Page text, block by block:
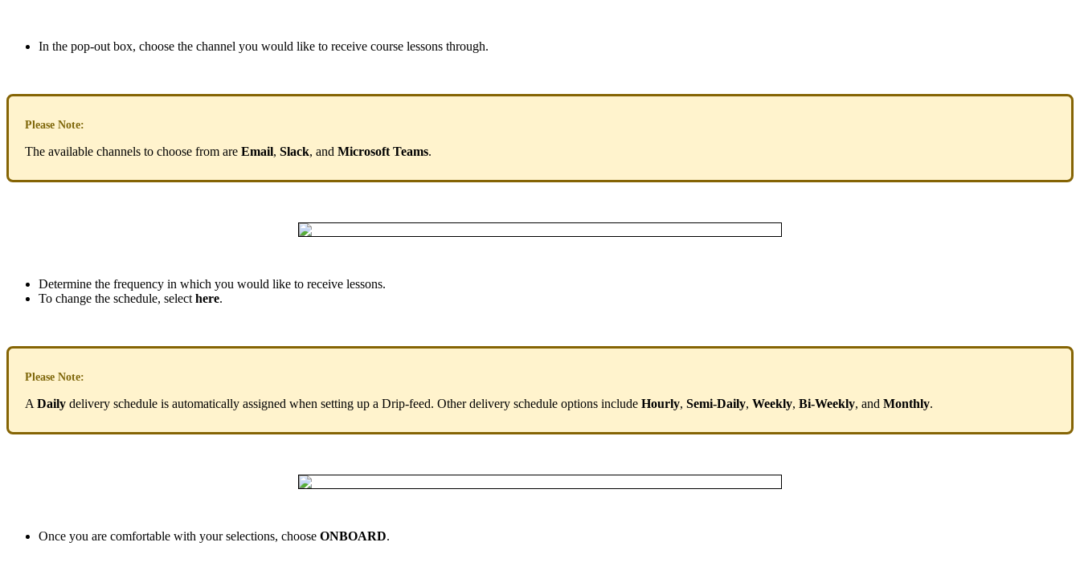
In the pop-out box, choose the channel you would like to receive course lessons through.
Please Note:
The available channels to choose from are Email, Slack, and Microsoft Teams.
Determine the frequency in which you would like to receive lessons.
To change the schedule, select here.
Please Note:
A Daily delivery schedule is automatically assigned when setting up a Drip-feed. Other delivery schedule options include Hourly, Semi-Daily, Weekly, Bi-Weekly, and Monthly.
Once you are comfortable with your selections, choose ONBOARD.